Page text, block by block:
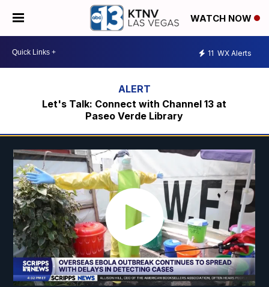
WATCH NOW
11 WX Alerts
Let's Talk: Connect with Channel 13 at
Paseo Verde Library